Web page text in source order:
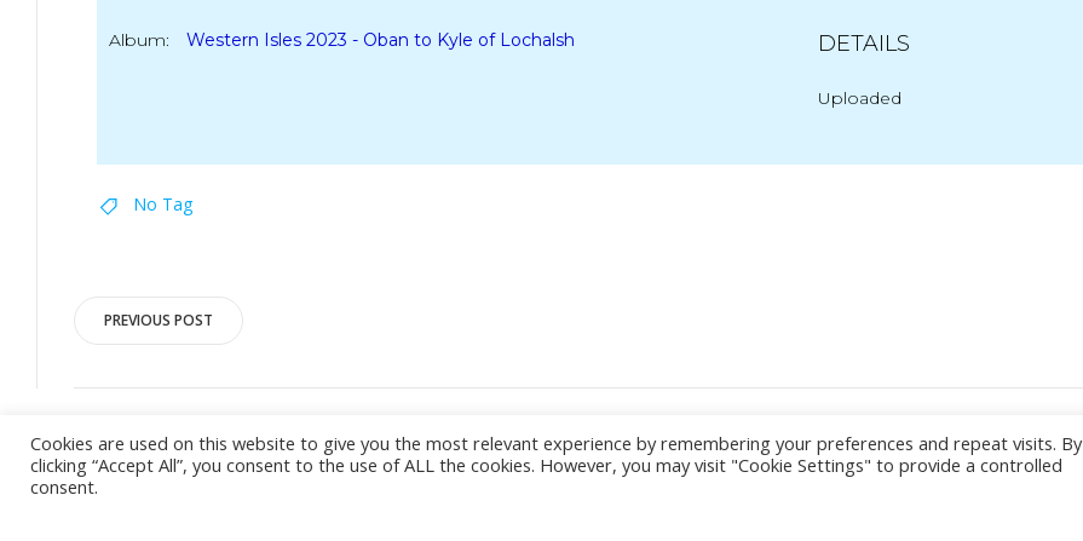
Album: Western Isles 2023 - Oban to Kyle of Lochalsh DETAILS
Uploaded
No Tag
Post
navigation
PREVIOUS POST
navigation
© 2026 Yacht Jess.
Cookies are used on this website to give you the most relevant experience by remembering your preferences and repeat visits. By
clicking “Accept All”, you consent to the use of ALL the cookies. However, you may visit "Cookie Settings" to provide a controlled
consent.